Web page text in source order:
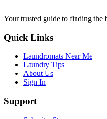
Your trusted guide to finding the
Quick Links
Laundromats Near Me
Laundry Tips
About Us
Sign In
Support